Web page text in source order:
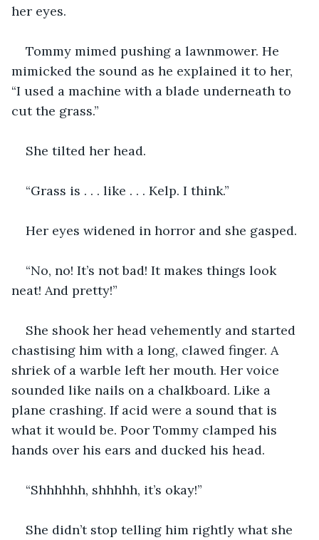
her eyes.
Tommy mimed pushing a lawnmower. He
mimicked the sound as he explained it to her,
“I used a machine with a blade underneath to
cut the grass.”
She tilted her head.
“Grass is . . . like . . . Kelp. I think.”
Her eyes widened in horror and she gasped.
“No, no! It’s not bad! It makes things look
neat! And pretty!”
She shook her head vehemently and started
chastising him with a long, clawed finger. A
shriek of a warble left her mouth. Her voice
sounded like nails on a chalkboard. Like a
plane crashing. If acid were a sound that is
what it would be. Poor Tommy clamped his
hands over his ears and ducked his head.
“Shhhhhh, shhhhh, it’s okay!”
She didn’t stop telling him rightly what she